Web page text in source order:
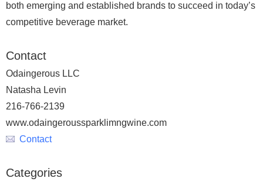
both emerging and established brands to succeed in today’s
competitive beverage market.
Contact
Odaingerous LLC
Natasha Levin
216-766-2139
www.odaingeroussparklimngwine.com
Contact
Categories